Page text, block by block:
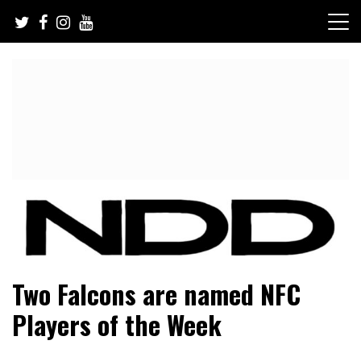
content
NFL Draft Diamonds
Two Falcons are named NFC
Players of the Week